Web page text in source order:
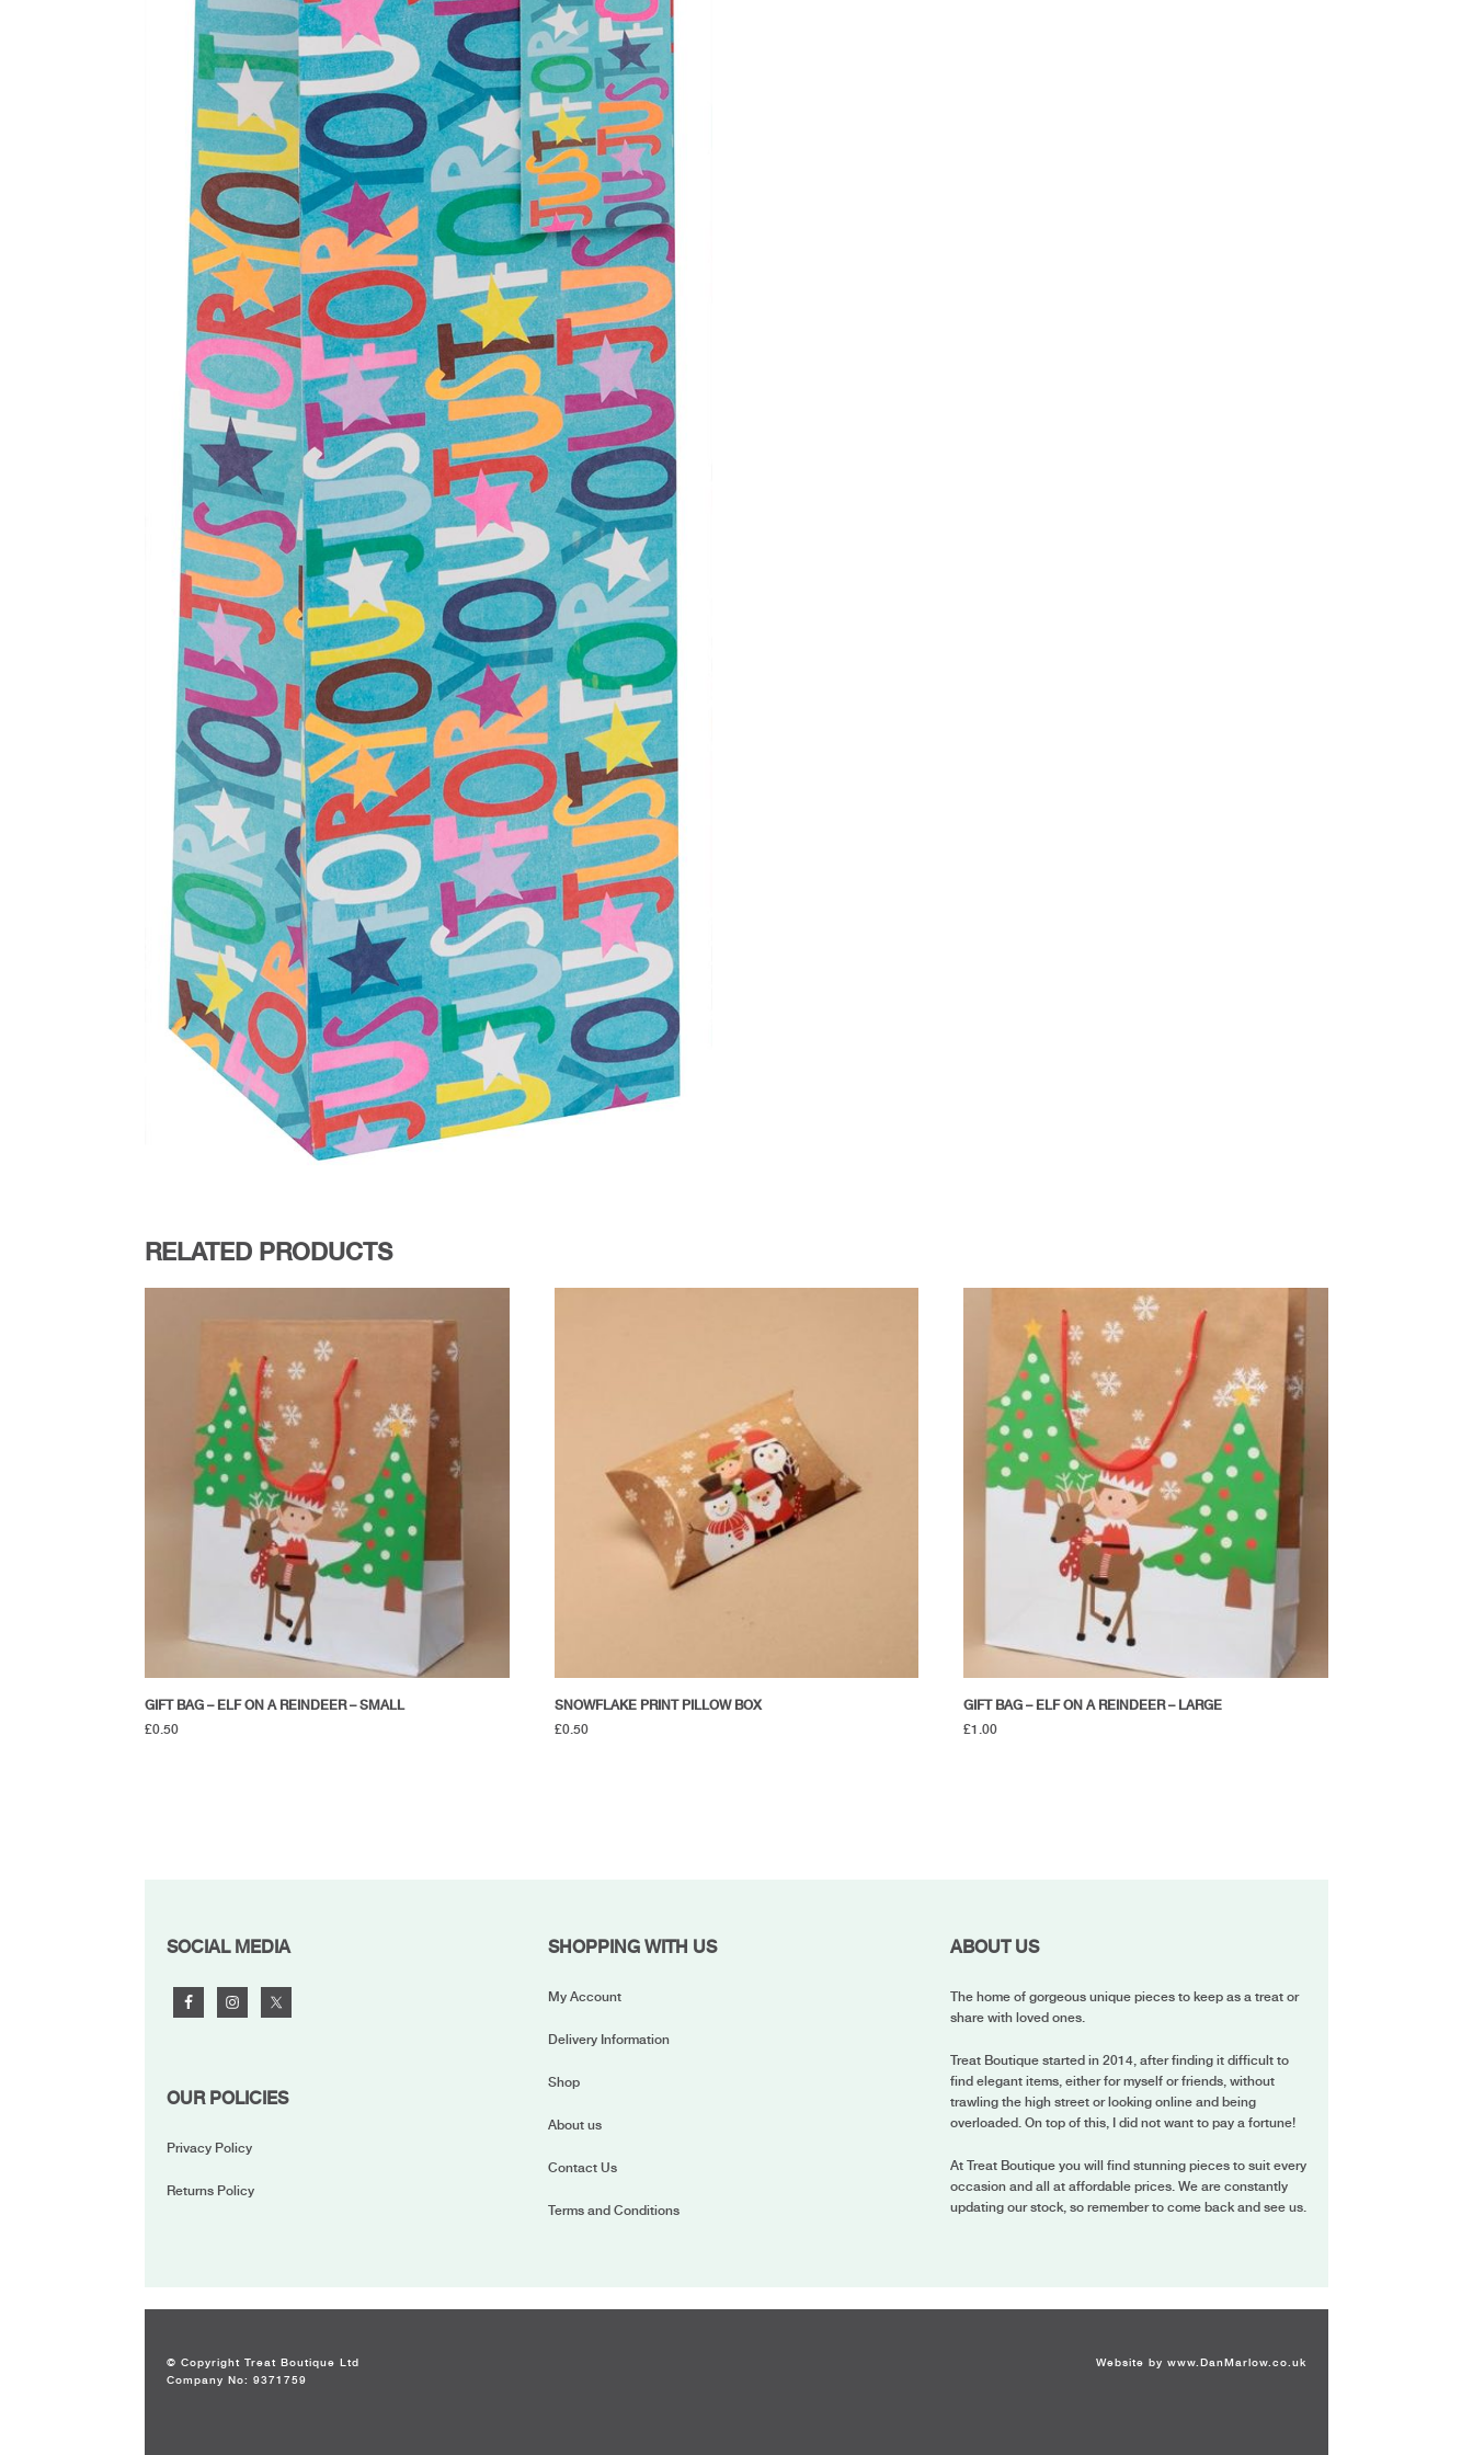
RELATED PRODUCTS
GIFT BAG – ELF ON A REINDEER – SMALL
£0.50
SNOWFLAKE PRINT PILLOW BOX
£0.50
GIFT BAG – ELF ON A REINDEER – LARGE
£1.00
FOOTER
SOCIAL MEDIA
OUR POLICIES
Privacy Policy
Returns Policy
SHOPPING WITH US
My Account
Delivery Information
Shop
About us
Contact Us
Terms and Conditions
ABOUT US
The home of gorgeous unique pieces to keep as a treat or
share with loved ones.
Treat Boutique started in 2014, after finding it difficult to
find elegant items, either for myself or friends, without
trawling the high street or looking online and being
overloaded. On top of this, I did not want to pay a fortune!
At Treat Boutique you will find stunning pieces to suit every
occasion and all at affordable prices. We are constantly
updating our stock, so remember to come back and see us.
© Copyright Treat Boutique Ltd
Company No: 9371759
Website by www.DanMarlow.co.uk